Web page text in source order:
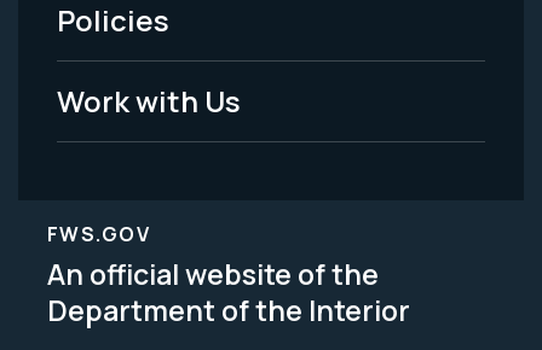
Legal
Policies
Work with Us
FWS.GOV
An official website of the
Department of the Interior